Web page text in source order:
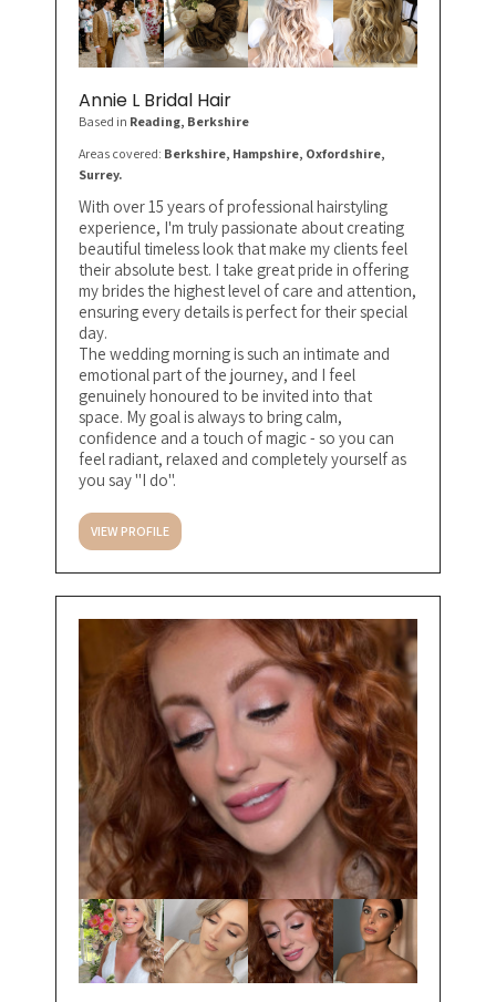
Annie L Bridal Hair
Based in Reading, Berkshire
Areas covered: Berkshire, Hampshire, Oxfordshire,
Surrey.
With over 15 years of professional hairstyling
experience, I'm truly passionate about creating
beautiful timeless look that make my clients feel
their absolute best. I take great pride in offering
my brides the highest level of care and attention,
ensuring every details is perfect for their special
day.
The wedding morning is such an intimate and
emotional part of the journey, and I feel
genuinely honoured to be invited into that
space. My goal is always to bring calm,
confidence and a touch of magic - so you can
feel radiant, relaxed and completely yourself as
you say "I do".
VIEW PROFILE